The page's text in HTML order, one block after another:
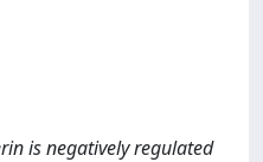
is negatively regulated